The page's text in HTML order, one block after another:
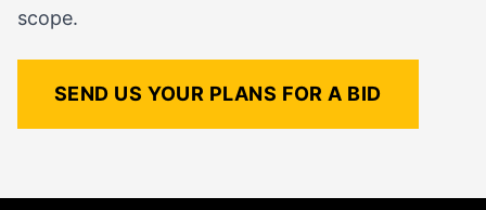
scope.
SEND US YOUR PLANS FOR A BID